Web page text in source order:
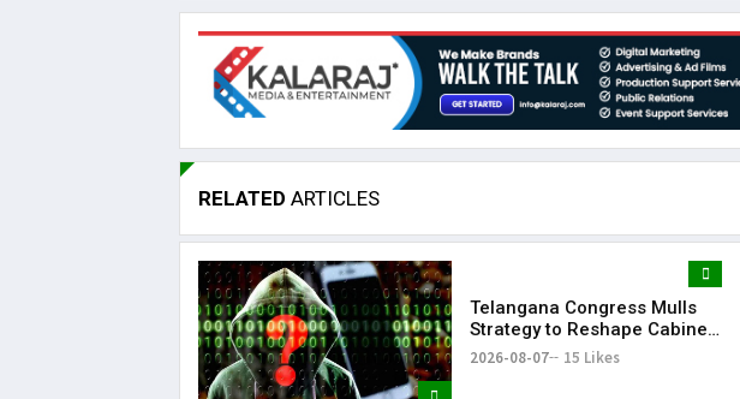
RELATED ARTICLES
Telangana Congress Mulls
Strategy to Reshape Cabinet,
Strengthen Party
2026-08-07 15 Likes